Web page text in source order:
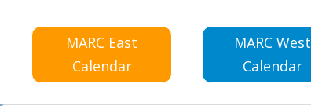
MARC East
Calendar
MARC West
Calendar